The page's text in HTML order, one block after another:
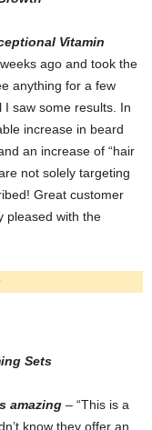
Vitamin
ago and took the
anything for a few
saw some results. In
increase in beard
an increase of “hair
not solely targeting
Great customer
pleased with the
Sets
amazing – “This is a
know they offer an